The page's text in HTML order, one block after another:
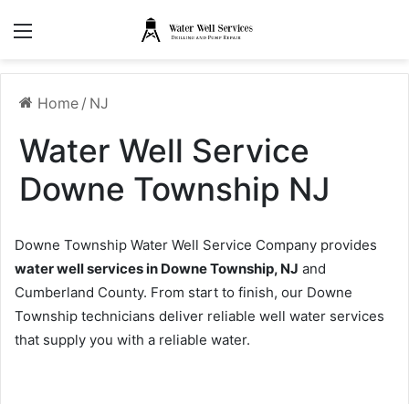
Home / NJ
Water Well Service
Downe Township NJ
Downe Township Water Well Service Company provides
water well services in Downe Township, NJ and
Cumberland County. From start to finish, our Downe
Township technicians deliver reliable well water services
that supply you with a reliable water.